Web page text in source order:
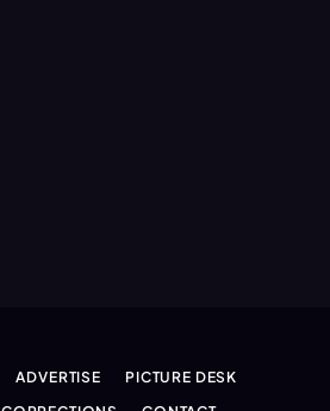
ADVERTISE
PICTURE DESK